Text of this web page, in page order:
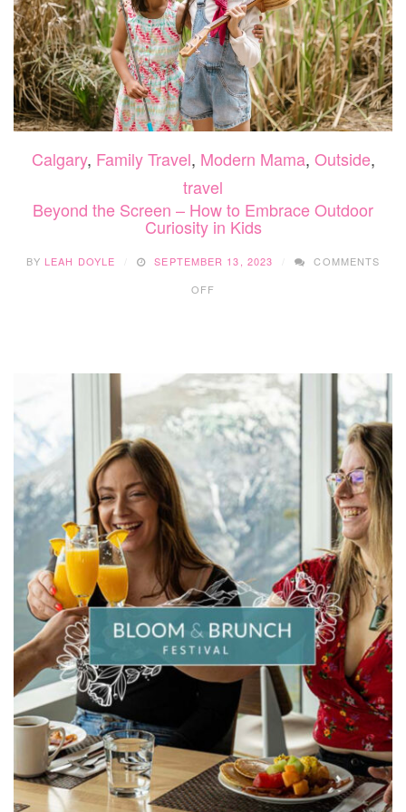
Calgary, Family Travel, Modern Mama, Outside,
travel
Beyond the Screen – How to Embrace Outdoor
Curiosity in Kids
BY LEAH DOYLE SEPTEMBER 13, 2023
COMMENTS
OFF
TO
EMBRACE
OUTDOOR
CURIOSITY